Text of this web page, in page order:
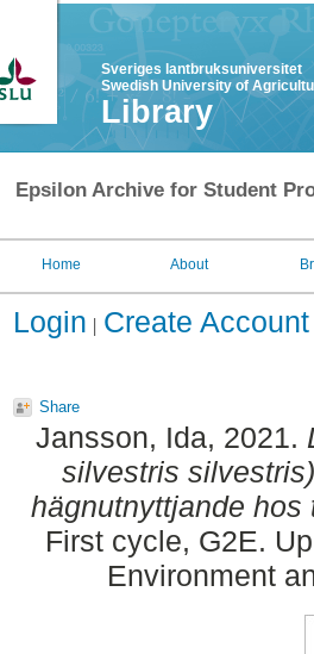
Sveriges lantbruksuniversitet
Swedish University of
Library
Epsilon Archive for Student
Home About
Login Create Account
Share
Jansson, Ida, 2021.
silvestris
hägnutnyttjande hos
First cycle, G2E.
Environment